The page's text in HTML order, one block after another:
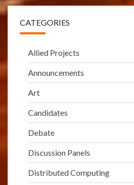
CATEGORIES
Allied Projects
Announcements
Art
Candidates
Debate
Discussion Panels
Distributed Computing